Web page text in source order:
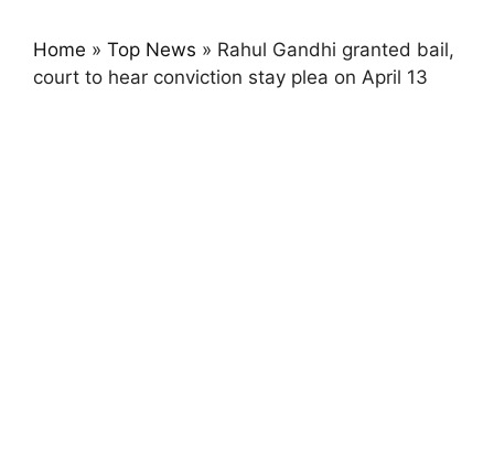
Home » Top News » Rahul Gandhi granted bail,
court to hear conviction stay plea on April 13